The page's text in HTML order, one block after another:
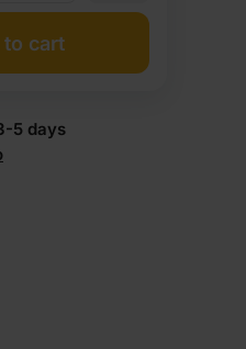
to cart
5 days